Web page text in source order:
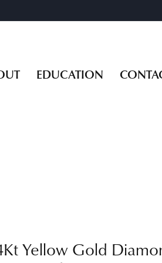
EDUCATION
Yellow Gold